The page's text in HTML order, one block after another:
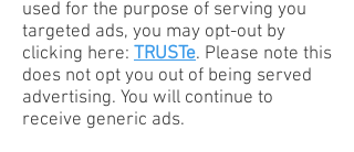
used for the purpose of serving you
targeted ads, you may opt-out by
clicking here: TRUSTe. Please note this
does not opt you out of being served
advertising. You will continue to
receive generic ads.